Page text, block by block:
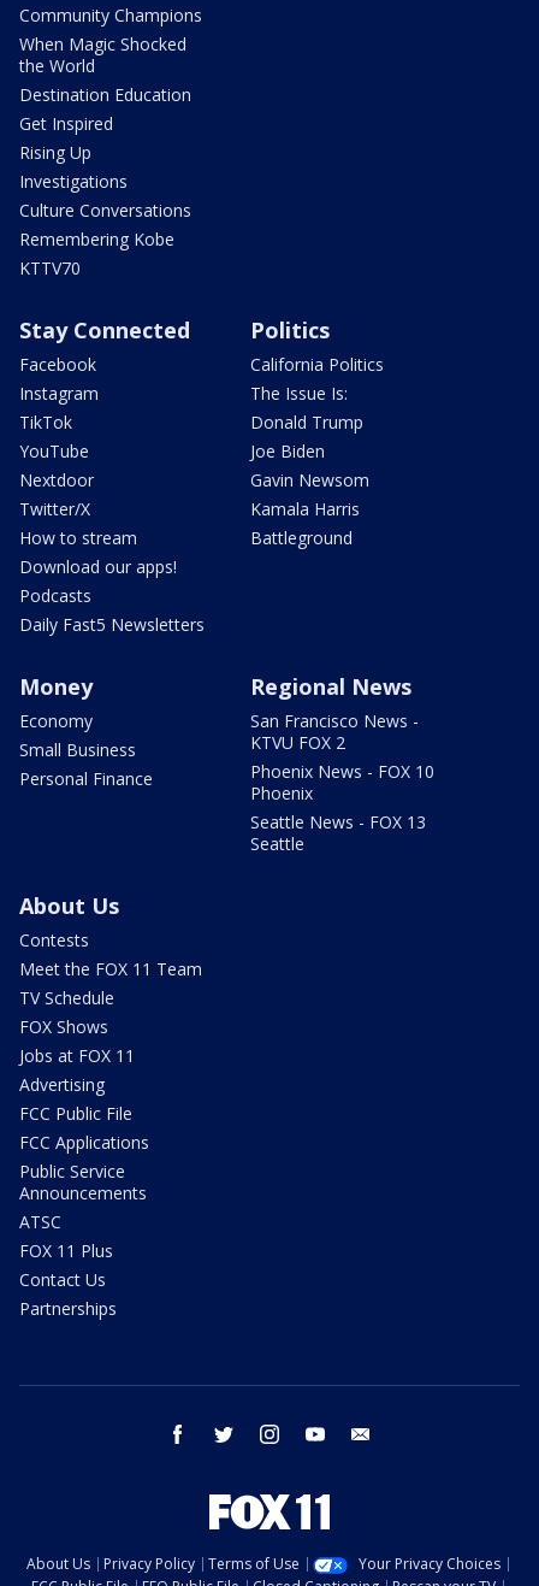
Community Champions
When Magic Shocked
the World
Destination Education
Get Inspired
Rising Up
Investigations
Culture Conversations
Remembering Kobe
KTTV70
Stay Connected
Facebook
Instagram
TikTok
YouTube
Nextdoor
Twitter/X
How to stream
Download our apps!
Podcasts
Daily Fast5 Newsletters
Politics
California Politics
The Issue Is:
Donald Trump
Joe Biden
Gavin Newsom
Kamala Harris
Battleground
Money
Economy
Small Business
Personal Finance
Regional News
San Francisco News -
KTVU FOX 2
Phoenix News - FOX 10
Phoenix
Seattle News - FOX 13
Seattle
About Us
Contests
Meet the FOX 11 Team
TV Schedule
FOX Shows
Jobs at FOX 11
Advertising
FCC Public File
FCC Applications
Public Service
Announcements
ATSC
FOX 11 Plus
Contact Us
Partnerships
facebook twitter instagram youtube
About Us Privacy Policy Terms of Use
Your Privacy Choices